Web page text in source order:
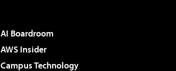
AI Boardroom
AWS Insider
Campus Technology